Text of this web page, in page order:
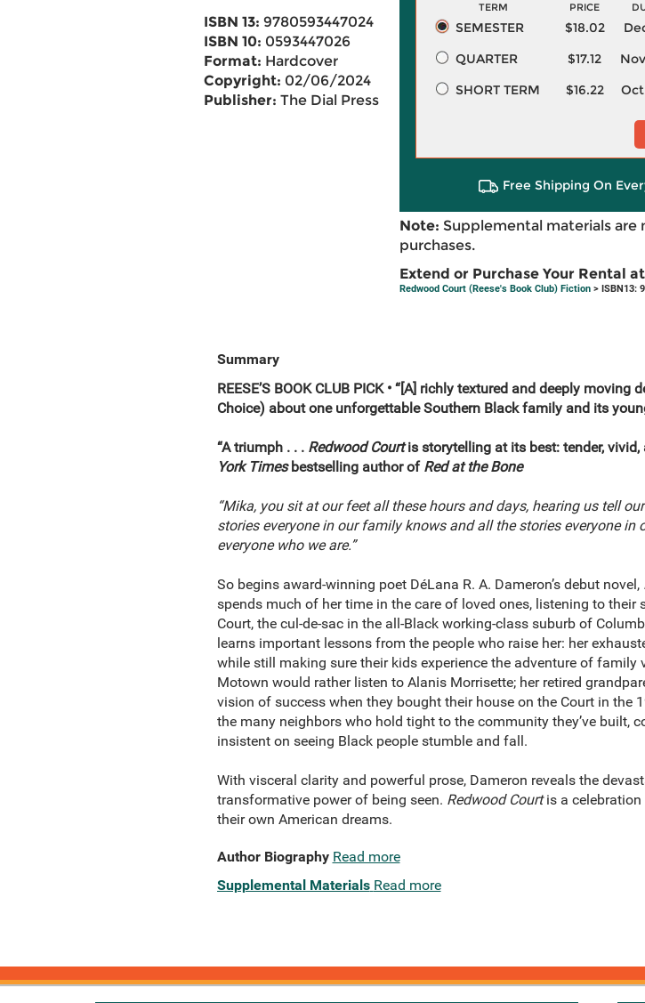
ISBN 13: 9780593447024
ISBN 10: 0593447026
Format: Hardcover
Copyright: 02/06/2024
Publisher: The Dial Press
TERM PRICE
SEMESTER $18.02
QUARTER
$17.12
SHORT TERM
$16.22
Free Shipping On
Note: Supplemental materials are
purchases.
Extend or Purchase Your Rental
Redwood Court (Reese's Book Club) Fiction> ISBN13:
Summary
REESE’S BOOK CLUB PICK • “[A] richly textured and deeply moving
Choice) about one unforgettable Southern Black family and its
“A triumph . . . Redwood Courtis storytelling at its best: tender,
York Timesbestselling author of Red at the Bone
“Mika, you sit at our feet all these hours and days, hearing us tell
stories everyone in our family knows and all the stories everyone in
everyone who we are.”
So begins award-winning poet DéLana R. A. Dameron’s debut novel,
spends much of her time in the care of loved ones, listening to
Court, the cul-de-sac in the all-Black working-class suburb of
learns important lessons from the people who raise her: her
while still making sure their kids experience the adventure of family
Motown would rather listen to Alanis Morrisette; her retired
vision of success when they bought their house on the Court in
the many neighbors who hold tight to the community they’ve built,
insistent on seeing Black people stumble and fall.
With visceral clarity and powerful prose, Dameron reveals the
transformative power of being seen. Redwood Courtis a celebration
their own American dreams.
Author Biography Read more
Supplemental Materials Read more